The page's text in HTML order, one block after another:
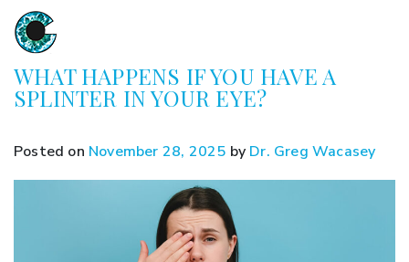
WHAT HAPPENS IF YOU HAVE A
SPLINTER IN YOUR EYE?
Posted on November 28, 2025 by Dr. Greg Wacasey